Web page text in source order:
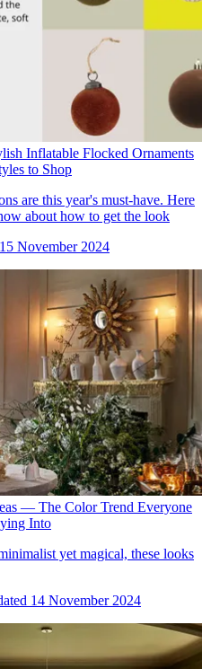
Inflatable Flocked Ornaments
to Shop
are this year's must-have. Here
about how to get the look
15 November 2024
— The Color Trend Everyone
Into
yet magical, these looks
14 November 2024